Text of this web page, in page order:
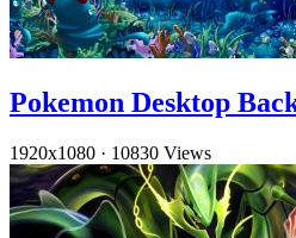
Pokemon Desktop
1920x1080 · 10830 Views